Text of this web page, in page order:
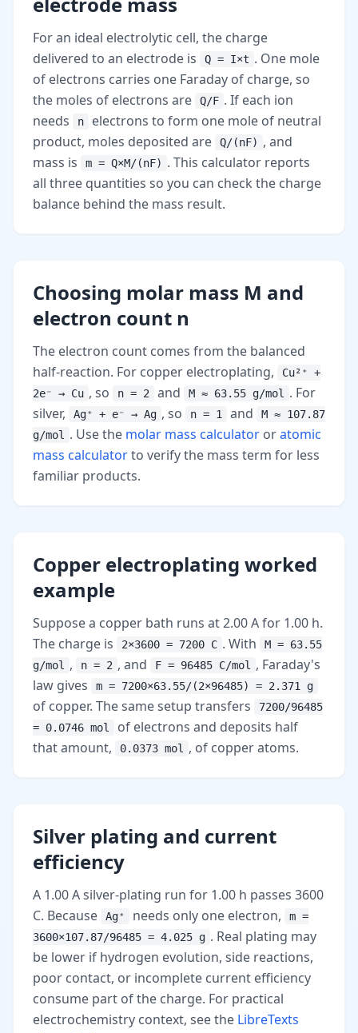
For an ideal electrolytic cell, the charge
delivered to an electrode is
Q = I×t . One mole
of electrons carries one Faraday of charge, so
the moles of electrons are
Q/F . If each ion
needs
n
electrons to form one mole of neutral
product, moles deposited are
Q/(nF) , and
mass is
m = Q×M/(nF) . This calculator reports
all three quantities so you can check the charge
balance behind the mass result.
Choosing molar mass M and
electron count n
The electron count comes from the balanced
half-reaction. For copper electroplating,
Cu²⁺ +
2e⁻ → Cu , so n = 2 and M ≈ 63.55 g/mol . For
silver,
Ag⁺ + e⁻ → Ag , so n = 1 and
M ≈ 107.87
g/mol . Use the molar mass calculator oratomic
mass calculatorto verify the mass term for less
familiar products.
Copper electroplating worked
example
Suppose a copper bath runs at 2.00 A for 1.00 h.
The charge is
2×3600 = 7200 C . With
M = 63.55
g/mol , n = 2 , and F = 96485 C/mol , Faraday's
law gives
m = 7200×63.55/(2×96485) = 2.371 g
of copper. The same setup transfers
7200/96485
= 0.0746 mol
of electrons and deposits half
that amount,
0.0373 mol , of copper atoms.
Silver plating and current
efficiency
A 1.00 A silver-plating run for 1.00 h passes 3600
C. Because
Ag⁺ needs only one electron,
m =
3600×107.87/96485 = 4.025 g . Real plating may
be lower if hydrogen evolution, side reactions,
poor contact, or incomplete current efficiency
consume part of the charge. For practical
electrochemistry context, see the LibreTexts